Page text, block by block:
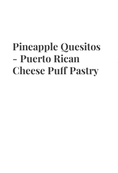
Pineapple Quesitos
- Puerto Rican
Cheese Puff Pastry